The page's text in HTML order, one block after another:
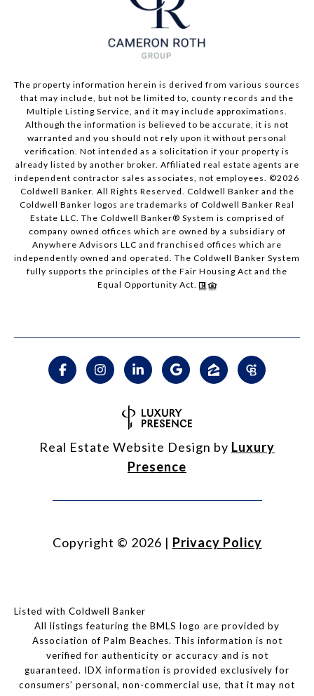
The property information herein is derived from various sources
that may include, but not be limited to, county records and the
Multiple Listing Service, and it may include approximations.
Although the information is believed to be accurate, it is not
warranted and you should not rely upon it without personal
verification. Not intended as a solicitation if your property is
already listed by another broker. Affiliated real estate agents are
independent contractor sales associates, not employees. ©2026
Coldwell Banker. All Rights Reserved. Coldwell Banker and the
Coldwell Banker logos are trademarks of Coldwell Banker Real
Estate LLC. The Coldwell Banker® System is comprised of
company owned offices which are owned by a subsidiary of
Anywhere Advisors LLC and franchised offices which are
independently owned and operated. The Coldwell Banker System
fully supports the principles of the Fair Housing Act and the
Equal Opportunity Act.
Real Estate Website Design by Luxury
Presence
Copyright © 2026 | Privacy Policy
Listed with Coldwell Banker
All listings featuring the BMLS logo are provided by
Association of Palm Beaches. This information is not
verified for authenticity or accuracy and is not
guaranteed. IDX information is provided exclusively for
consumers’ personal, non-commercial use, that it may not